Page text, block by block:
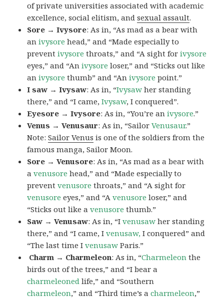
of private universities associated with academic
excellence, social elitism, andsexual assault.
Sore → Ivysore: As in, “As mad as a bear with
anivysore head,” and “Made especially to
preventivysore throats,” and “A sight forivysore
eyes,” and “Anivysore loser,” and “Sticks out like
anivysore thumb” and “Anivysore point.”
I saw → Ivysaw: As in, “Ivysaw her standing
there,” and “I came,Ivysaw, I conquered”.
Eyesore → Ivysore: As in, “You’re anivysore.”
Venus → Venusaur: As in, “SailorVenusaur.”
Note:Sailor Venus is one of the soldiers from the
famous manga, Sailor Moon.
Sore → Venusore: As in, “As mad as a bear with
avenusore head,” and “Made especially to
preventvenusore throats,” and “A sight for
venusore eyes,” and “Avenusore loser,” and
“Sticks out like avenusore thumb.”
Saw → Venusaw: As in, “Ivenusaw her standing
there,” and “I came, Ivenusaw, I conquered” and
“The last time Ivenusaw Paris.”
Charm → Charmeleon: As in, “Charmeleon the
birds out of the trees,” and “I bear a
charmeleoned life,” and “Southern
charmeleon,” and “Third time’s acharmeleon,”